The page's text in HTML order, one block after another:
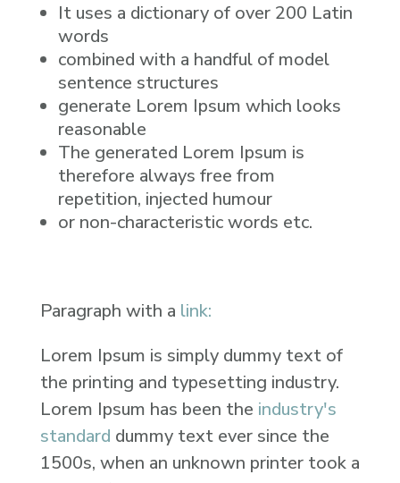
It uses a dictionary of over 200 Latin
words
combined with a handful of model
sentence structures
generate Lorem Ipsum which looks
reasonable
The generated Lorem Ipsum is
therefore always free from
repetition, injected humour
or non-characteristic words etc.
Paragraph with a link:
Lorem Ipsum is simply dummy text of
the printing and typesetting industry.
Lorem Ipsum has been the industry's
standard dummy text ever since the
1500s, when an unknown printer took a